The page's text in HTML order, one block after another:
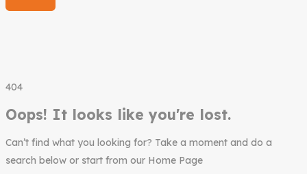
404
Oops! It looks like you're lost.
Can’t find what you looking for? Take a moment and do a
search below or start from our Home Page